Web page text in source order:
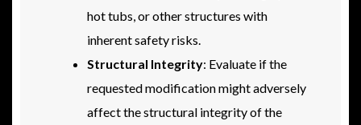
hot tubs, or other structures with
inherent safety risks.
Structural Integrity: Evaluate if the
requested modification might adversely
affect the structural integrity of the